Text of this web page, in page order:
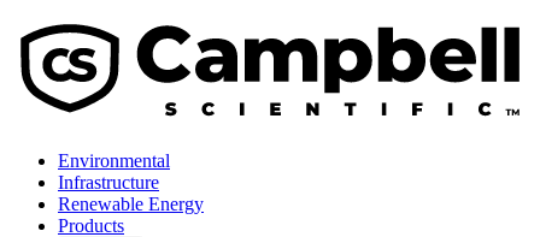
Environmental
Infrastructure
Renewable Energy
Products